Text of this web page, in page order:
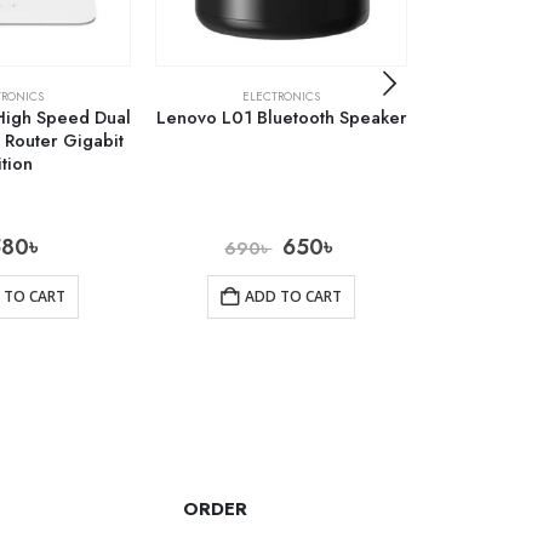
Speed Dual
Gigabit
৳
CART
ELECTRONICS
Lenovo L01 Bluetooth Speaker
690৳ 650৳
ADD TO CART
ORDER